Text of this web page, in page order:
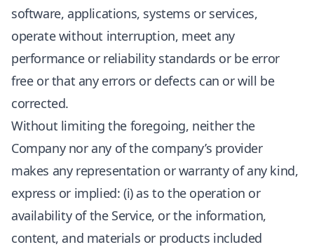
software, applications, systems or services,
operate without interruption, meet any
performance or reliability standards or be error
free or that any errors or defects can or will be
corrected.
Without limiting the foregoing, neither the
Company nor any of the company’s provider
makes any representation or warranty of any kind,
express or implied: (i) as to the operation or
availability of the Service, or the information,
content, and materials or products included